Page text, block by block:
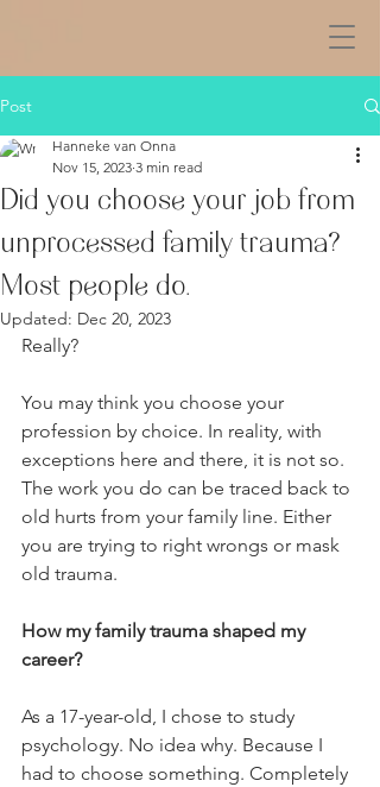
Post
Did you choose your job from
unprocessed family trauma?
Most people do.
Hanneke van Onna
Nov 15, 2023 3 min read
Updated: Dec 20, 2023
Really?
You may think you choose your
profession by choice. In reality, with
exceptions here and there, it is not so.
The work you do can be traced back to
old hurts from your family line. Either
you are trying to right wrongs or mask
old trauma.
How my family trauma shaped my
career?
As a 17-year-old, I chose to study
psychology. No idea why. Because I
had to choose something. Completely